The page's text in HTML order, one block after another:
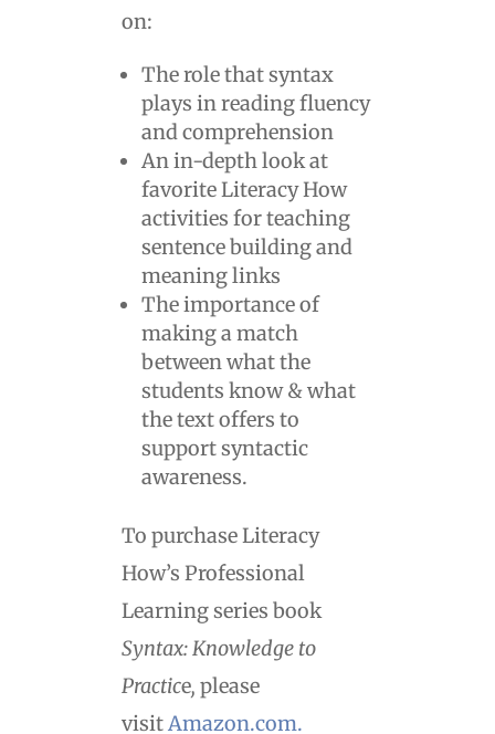
on:
The role that syntax
plays in reading fluency
and comprehension
An in-depth look at
favorite Literacy How
activities for teaching
sentence building and
meaning links
The importance of
making a match
between what the
students know & what
the text offers to
support syntactic
awareness.
To purchase Literacy
How’s Professional
Learning series book
Syntax: Knowledge to
Practice, please
visitAmazon.com.